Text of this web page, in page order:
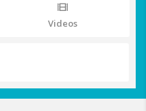
Videos